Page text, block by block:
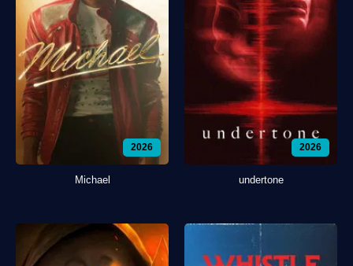
2026
Michael
2026
undertone